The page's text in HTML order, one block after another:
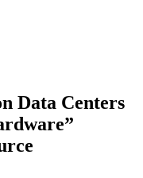
Data Centers